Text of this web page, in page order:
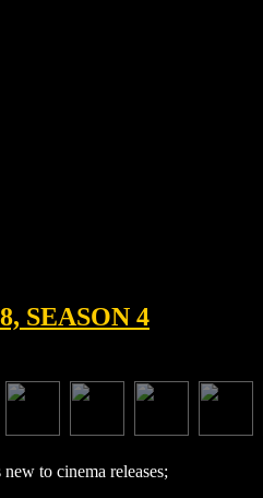
SEASON 4
to cinema releases;